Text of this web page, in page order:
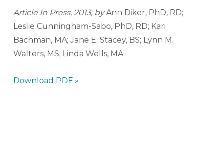
Article In Press, 2013, byAnn Diker, PhD, RD;
Leslie Cunningham-Sabo, PhD, RD; Kari
Bachman, MA; Jane E. Stacey, BS; Lynn M.
Walters, MS; Linda Wells, MA
Download PDF »